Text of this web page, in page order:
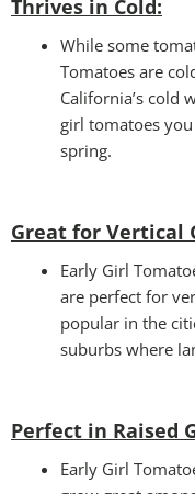
Thrives in Cold:
While some
Tomatoes are
California’s cold
girl tomatoes
spring.
Great for Vertical
Early Girl
are perfect for
popular in the
suburbs where
Perfect in Raised
Early Girl